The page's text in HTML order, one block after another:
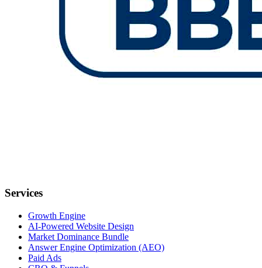
Services
Growth Engine
AI-Powered Website Design
Market Dominance Bundle
Answer Engine Optimization (AEO)
Paid Ads